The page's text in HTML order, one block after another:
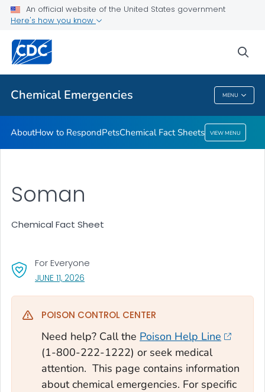
An official website of the United States government
Here's how you know
Chemical Emergencies MENU
Public Health
Chemical Emergencies
AboutHow to RespondPetsChemical Fact Sheets VIEW MENU
Soman
Chemical Fact Sheet
For Everyone
JUNE 11, 2026
POISON CONTROL CENTER
Need help? Call the Poison Help Line
(1-800-222-1222) or seek medical
attention. This page contains information
about chemical emergencies. For specific